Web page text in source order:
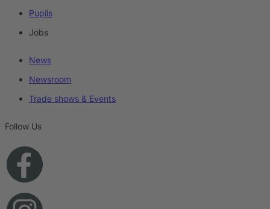
Pupils
Jobs
News
Newsroom
Trade shows & Events
Follow Us